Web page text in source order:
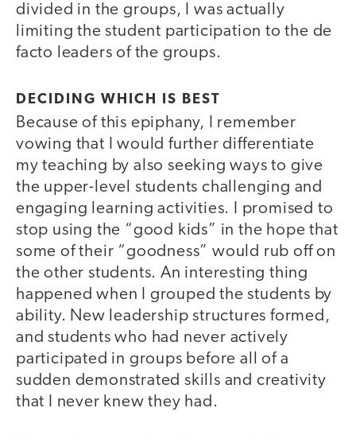
divided in the groups, I was actually
limiting the student participation to the de
facto leaders of the groups.
DECIDING WHICH IS BEST
Because of this epiphany, I remember
vowing that I would further differentiate
my teaching by also seeking ways to give
the upper-level students challenging and
engaging learning activities. I promised to
stop using the “good kids” in the hope that
some of their “goodness” would rub off on
the other students. An interesting thing
happened when I grouped the students by
ability. New leadership structures formed,
and students who had never actively
participated in groups before all of a
sudden demonstrated skills and creativity
that I never knew they had.